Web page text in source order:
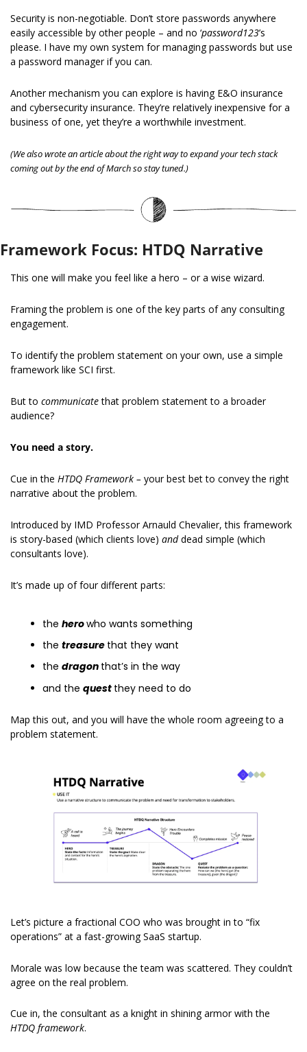
Security is non-negotiable. Don’t store passwords anywhere
easily accessible by other people – and no ‘password123’s
please. I have my own system for managing passwords but use
a password manager if you can.
Another mechanism you can explore is having E&O insurance
and cybersecurity insurance. They’re relatively inexpensive for a
business of one, yet they’re a worthwhile investment.
(We also wrote an article about the right way to expand your tech stack
coming out by the end of March so stay tuned.)
Framework Focus: HTDQ Narrative
This one will make you feel like a hero – or a wise wizard.
Framing the problem is one of the key parts of any consulting
engagement.
To identify the problem statement on your own, use a simple
framework like SCI first.
But to communicate that problem statement to a broader
audience?
You need a story.
Cue in the HTDQ Framework – your best bet to convey the right
narrative about the problem.
Introduced by IMD Professor Arnauld Chevalier, this framework
is story-based (which clients love) and dead simple (which
consultants love).
It’s made up of four different parts:
the herowho wants something
the treasure that they want
the dragon that’s in the way
and the quest they need to do
Map this out, and you will have the whole room agreeing to a
problem statement.
Let’s picture a fractional COO who was brought in to “fix
operations” at a fast-growing SaaS startup.
Morale was low because the team was scattered. They couldn’t
agree on the real problem.
HTDQ framework.